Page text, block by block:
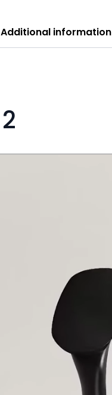
Additional information